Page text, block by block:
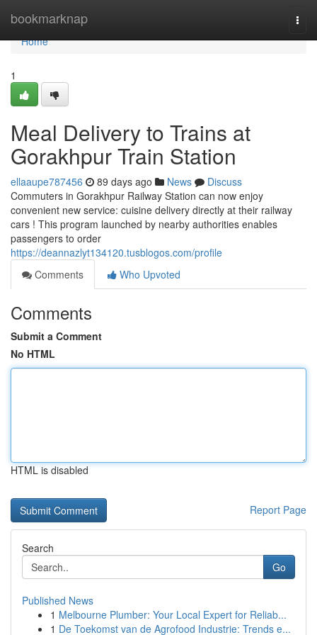
bookmarknap
Home
Home
1
Meal Delivery to Trains at
Gorakhpur Train Station
ellaaupe787456 89 days ago News
Discuss
Commuters in Gorakhpur Railway Station can now enjoy
convenient new service: cuisine delivery directly at their railway
cars ! This program launched by nearby authorities enables
passengers to order
https://deannazlyt134120.tusblogos.com/profile
Comments
Who Upvoted
Comments
Submit a Comment
No HTML
HTML is disabled
Report Page
Search
Go
Published News
1 Melbourne Plumber: Your Local Expert for Reliab...
1 De Toekomst van de Agrofood Industrie: Trends e...